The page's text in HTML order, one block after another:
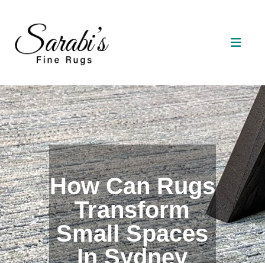
How Can Rugs
Transform
Small Spaces
In Sydney